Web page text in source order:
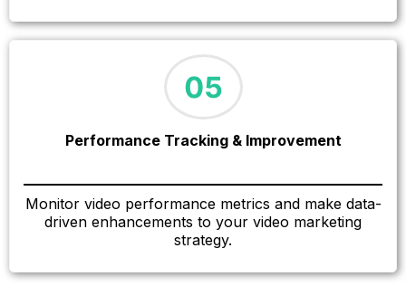
Performance Tracking & Improvement
Monitor video performance metrics and make data-
driven enhancements to your video marketing
strategy.